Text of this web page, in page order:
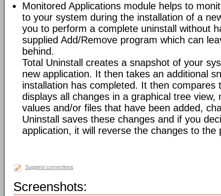
Monitored Applications module helps to
to your system during the installation of a
you to perform a complete uninstall without
supplied Add/Remove program which can
behind.
Total Uninstall creates a snapshot of your
new application. It then takes an additional
installation has completed. It then compares
displays all changes in a graphical tree view,
values and/or files that have been added,
Uninstall saves these changes and if you
application, it will reverse the changes to the
Suggest corrections
Screenshots: